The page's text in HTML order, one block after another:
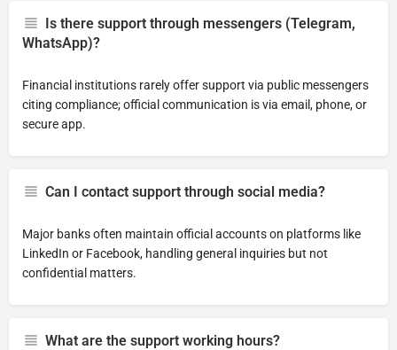
Is there support through messengers (Telegram,
WhatsApp)?
Financial institutions rarely offer support via public messengers
citing compliance; official communication is via email, phone, or
secure app.
Can I contact support through social media?
Major banks often maintain official accounts on platforms like
LinkedIn or Facebook, handling general inquiries but not
confidential matters.
What are the support working hours?